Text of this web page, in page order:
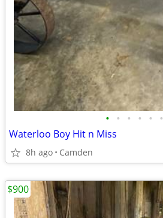
• • • • • •
Waterloo Boy Hit n Miss
8h ago Camden
$900